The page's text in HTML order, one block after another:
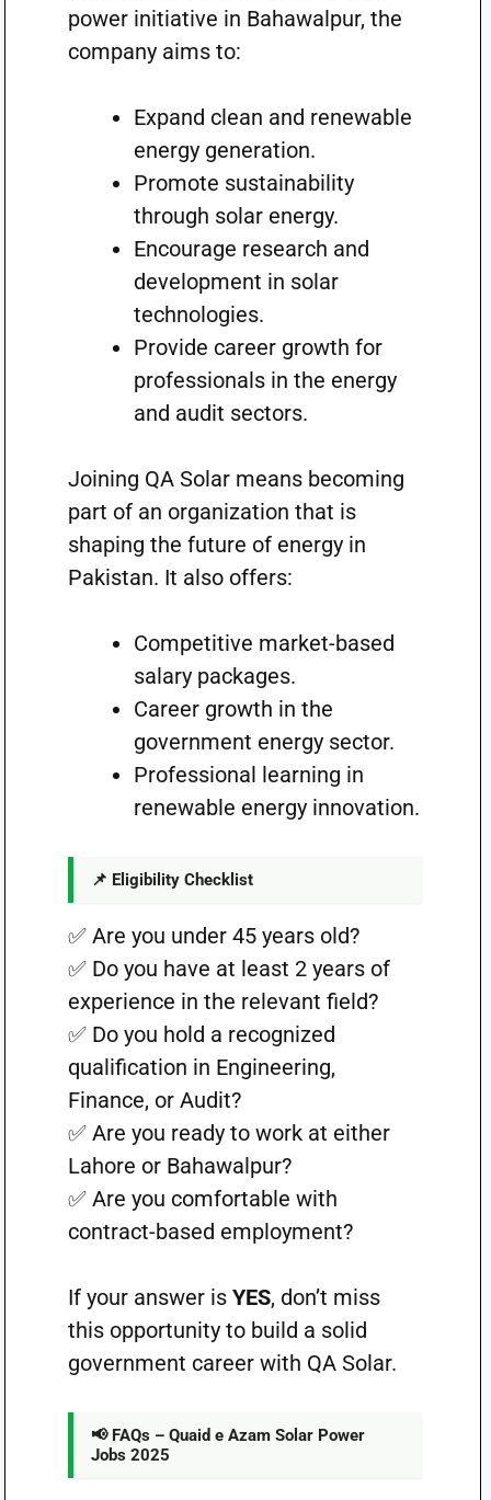
power initiative in Bahawalpur, the
company aims to:
Expand clean and renewable
energy generation.
Promote sustainability
through solar energy.
Encourage research and
development in solar
technologies.
Provide career growth for
professionals in the energy
and audit sectors.
Joining QA Solar means becoming
part of an organization that is
shaping the future of energy in
Pakistan. It also offers:
Competitive market-based
salary packages.
Career growth in the
government energy sector.
Professional learning in
renewable energy innovation.
📌 Eligibility Checklist
✅ Are you under 45 years old?
✅ Do you have at least 2 years of
experience in the relevant field?
✅ Do you hold a recognized
qualification in Engineering,
Finance, or Audit?
✅ Are you ready to work at either
Lahore or Bahawalpur?
✅ Are you comfortable with
contract-based employment?
If your answer is YES, don’t miss
this opportunity to build a solid
government career with QA Solar.
📢 FAQs – Quaid e Azam Solar Power
Jobs 2025